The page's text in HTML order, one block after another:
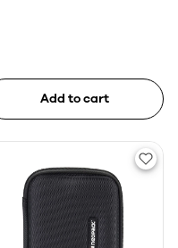
Add to cart